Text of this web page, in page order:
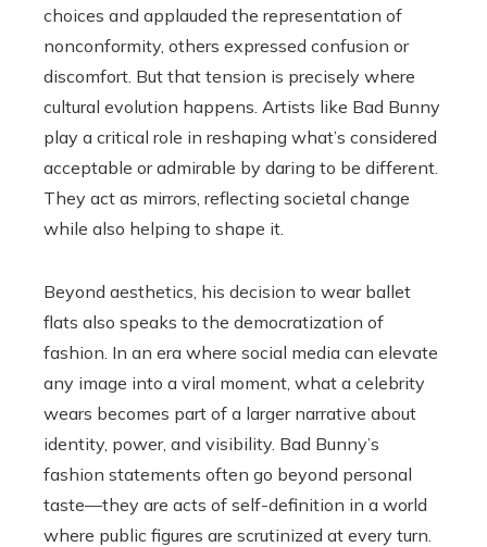
choices and applauded the representation of
nonconformity, others expressed confusion or
discomfort. But that tension is precisely where
cultural evolution happens. Artists like Bad Bunny
play a critical role in reshaping what’s considered
acceptable or admirable by daring to be different.
They act as mirrors, reflecting societal change
while also helping to shape it.
Beyond aesthetics, his decision to wear ballet
flats also speaks to the democratization of
fashion. In an era where social media can elevate
any image into a viral moment, what a celebrity
wears becomes part of a larger narrative about
identity, power, and visibility. Bad Bunny’s
fashion statements often go beyond personal
taste—they are acts of self-definition in a world
where public figures are scrutinized at every turn.